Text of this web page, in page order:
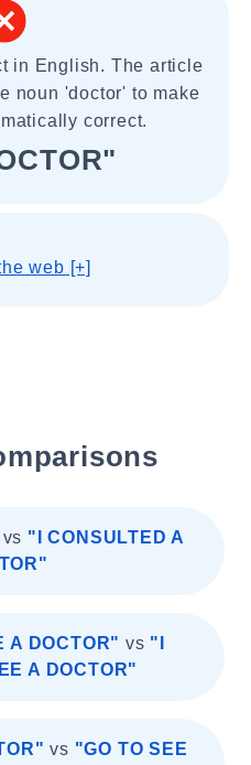
in English. The article
noun 'doctor' to make
correct.
web [+]
vs "I CONSULTED A
A DOCTOR" vs "I
A DOCTOR"
vs "GO TO SEE